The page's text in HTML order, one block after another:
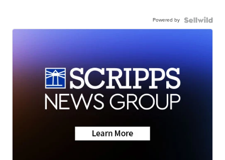
Powered by